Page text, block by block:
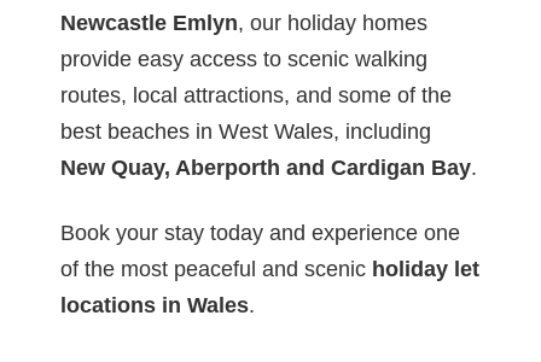
Newcastle Emlyn, our holiday homes
provide easy access to scenic walking
routes, local attractions, and some of the
best beaches in West Wales, including
New Quay, Aberporth and Cardigan Bay.
Book your stay today and experience one
of the most peaceful and scenic holiday let
locations in Wales.